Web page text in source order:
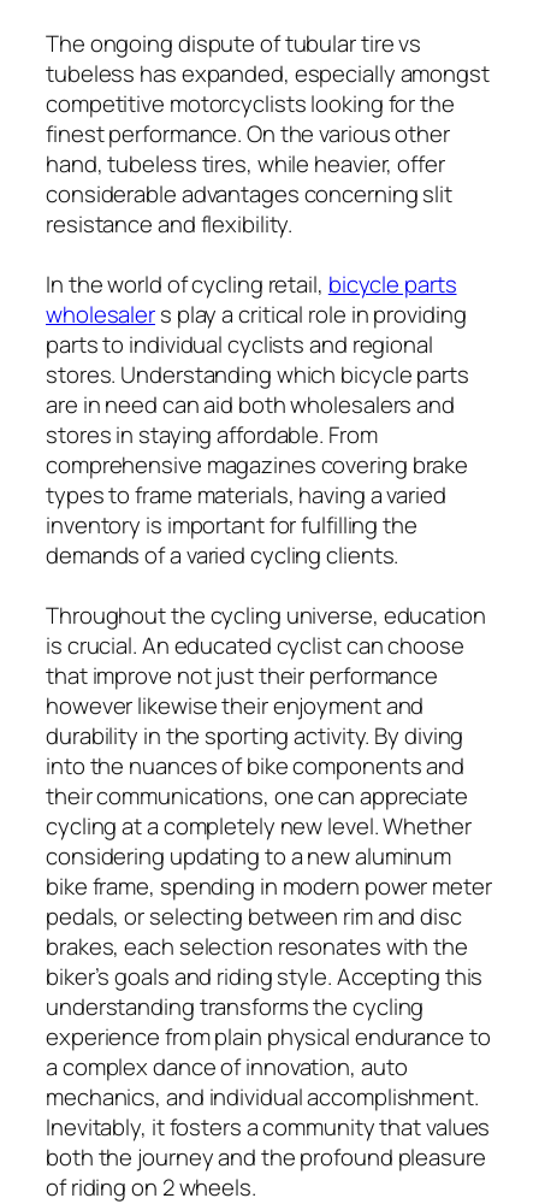
The ongoing dispute of tubular tire vs
tubeless has expanded, especially amongst
competitive motorcyclists looking for the
finest performance. On the various other
hand, tubeless tires, while heavier, offer
considerable advantages concerning slit
resistance and flexibility.
In the world of cycling retail, bicycle parts
wholesalers play a critical role in providing
parts to individual cyclists and regional
stores. Understanding which bicycle parts
are in need can aid both wholesalers and
stores in staying affordable. From
comprehensive magazines covering brake
types to frame materials, having a varied
inventory is important for fulfilling the
demands of a varied cycling clients.
Throughout the cycling universe, education
is crucial. An educated cyclist can choose
that improve not just their performance
however likewise their enjoyment and
durability in the sporting activity. By diving
into the nuances of bike components and
their communications, one can appreciate
cycling at a completely new level. Whether
considering updating to a new aluminum
bike frame, spending in modern power meter
pedals, or selecting between rim and disc
brakes, each selection resonates with the
biker’s goals and riding style. Accepting this
understanding transforms the cycling
experience from plain physical endurance to
a complex dance of innovation, auto
mechanics, and individual accomplishment.
Inevitably, it fosters a community that values
both the journey and the profound pleasure
of riding on 2 wheels.